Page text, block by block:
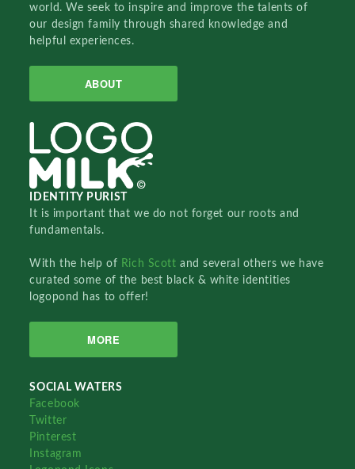
world. We seek to inspire and improve the talents of
our design family through shared knowledge and
helpful experiences.
ABOUT
IDENTITY PURIST
It is important that we do not forget our roots and
fundamentals.
With the help of Rich Scottand several others we have
curated some of the best black & white identities
logopond has to offer!
MORE
SOCIAL WATERS
Facebook
Twitter
Pinterest
Instagram